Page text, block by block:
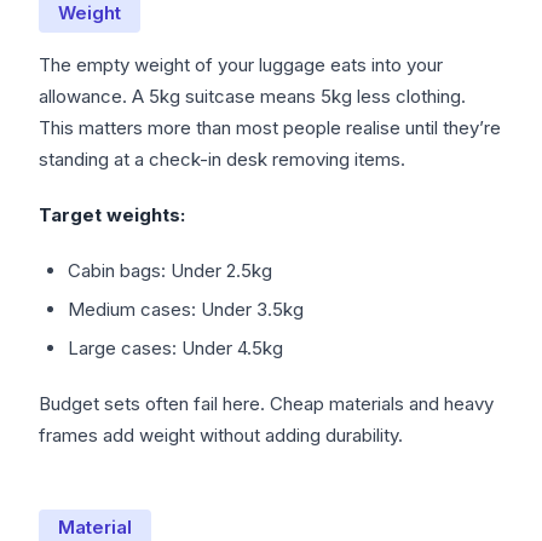
Weight
The empty weight of your luggage eats into your
allowance. A 5kg suitcase means 5kg less clothing.
This matters more than most people realise until they’re
standing at a check-in desk removing items.
Target weights:
Cabin bags: Under 2.5kg
Medium cases: Under 3.5kg
Large cases: Under 4.5kg
Budget sets often fail here. Cheap materials and heavy
frames add weight without adding durability.
Material